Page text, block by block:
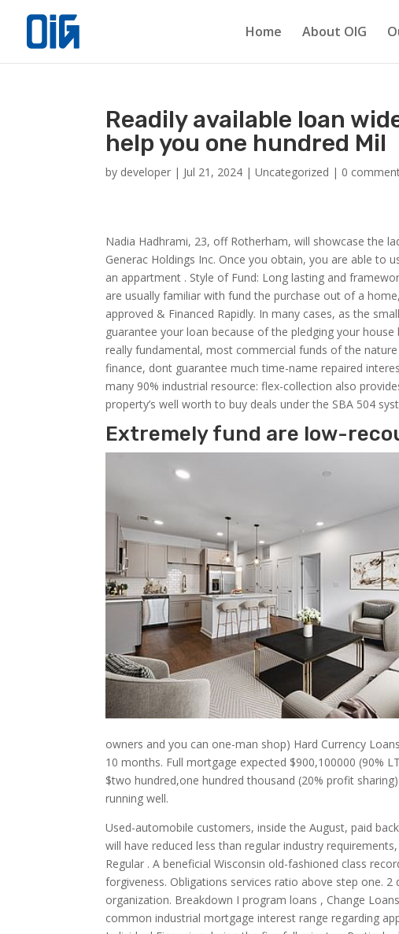
Home About OIG
Readily available loan
help you one hundred Mil
by developer | Jul 21, 2024 |Uncategorized | 0
Nadia Hadhrami, 23, off Rotherham, will showcase the
Generac Holdings Inc. Once you obtain, you are able to
an appartment . Style of Fund: Long lasting and
are usually familiar with fund the purchase out of a
approved & Financed Rapidly. In many cases, as the
guarantee your loan because of the pledging your
really fundamental, most commercial funds of the
finance, dont guarantee much time-name repaired
many 90% industrial resource: flex-collection also
property’s well worth to buy deals under the SBA 504
Extremely fund are low-
owners and you can one-man shop) Hard Currency
10 months. Full mortgage expected $900,100000 (90%
$two hundred,one hundred thousand (20% profit
running well.
Used-automobile customers, inside the August, paid
will have reduced less than regular industry
Regular . A beneficial Wisconsin old-fashioned class
forgiveness. Obligations services ratio above step one.
organization. Breakdown I program loans , Change
common industrial mortgage interest range regarding